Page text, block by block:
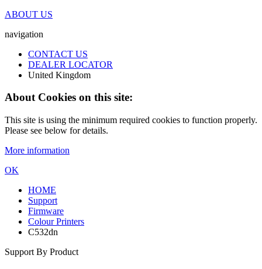
ABOUT US
navigation
CONTACT US
DEALER LOCATOR
United Kingdom
About Cookies on this site:
This site is using the minimum required cookies to function properly.
Please see below for details.
More information
OK
HOME
Support
Firmware
Colour Printers
C532dn
Support By Product